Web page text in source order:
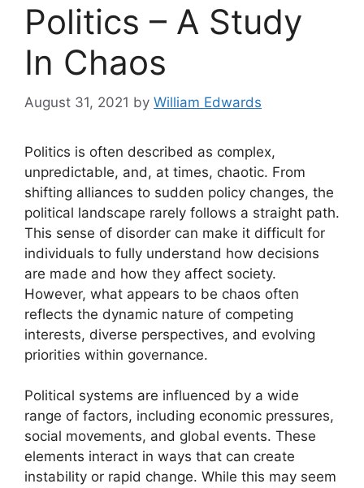
Politics – A Study
In Chaos
August 31, 2021 by William Edwards
Politics is often described as complex,
unpredictable, and, at times, chaotic. From
shifting alliances to sudden policy changes, the
political landscape rarely follows a straight path.
This sense of disorder can make it difficult for
individuals to fully understand how decisions
are made and how they affect society.
However, what appears to be chaos often
reflects the dynamic nature of competing
interests, diverse perspectives, and evolving
priorities within governance.
Political systems are influenced by a wide
range of factors, including economic pressures,
social movements, and global events. These
elements interact in ways that can create
instability or rapid change. While this may seem